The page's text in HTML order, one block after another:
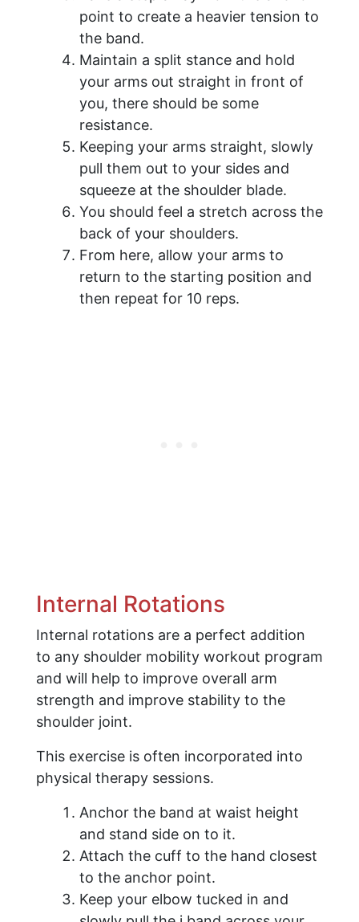
point to create a heavier tension to
the band.
Maintain a split stance and hold
your arms out straight in front of
you, there should be some
resistance.
Keeping your arms straight, slowly
pull them out to your sides and
squeeze at the shoulder blade.
You should feel a stretch across the
back of your shoulders.
From here, allow your arms to
return to the starting position and
then repeat for 10 reps.
Internal Rotations
Internal rotations are a perfect addition
to any shoulder mobility workout program
and will help to improve overall arm
strength and improve stability to the
shoulder joint.
This exercise is often incorporated into
physical therapy sessions.
Anchor the band at waist height
and stand side on to it.
Attach the cuff to the hand closest
to the anchor point.
Keep your elbow tucked in and